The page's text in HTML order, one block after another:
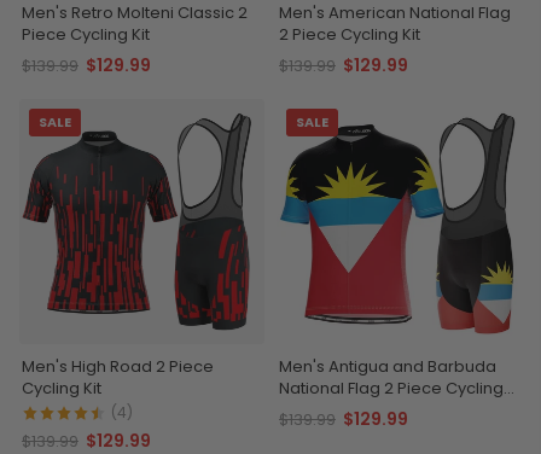
Men's Retro Molteni Classic 2
Piece Cycling Kit
$139.99 $129.99
Men's American National Flag
2 Piece Cycling Kit
$139.99 $129.99
SALE
Men's High Road 2 Piece
Cycling Kit
(4)
$139.99 $129.99
SALE
Men's Antigua and Barbuda
National Flag 2 Piece Cycling
Kit
$139.99 $129.99